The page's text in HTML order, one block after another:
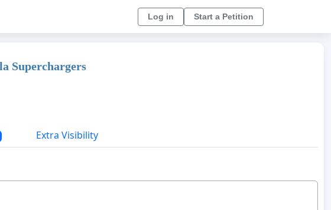
Log in Start a Petition
Superchargers
Extra Visibility